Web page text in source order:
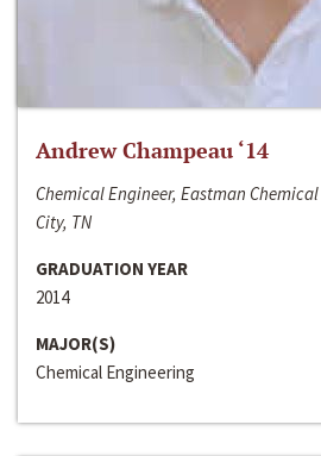
Andrew Champeau ‘14
Chemical Engineer, Eastman
City, TN
GRADUATION YEAR
2014
MAJOR(S)
Chemical Engineering